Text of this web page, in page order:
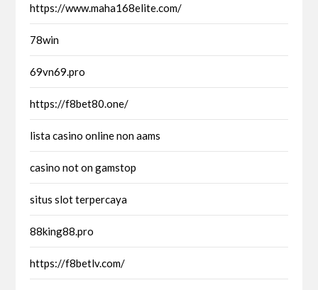
https://www.maha168elite.com/
78win
69vn69.pro
https://f8bet80.one/
lista casino online non aams
casino not on gamstop
situs slot terpercaya
88king88.pro
https://f8betlv.com/